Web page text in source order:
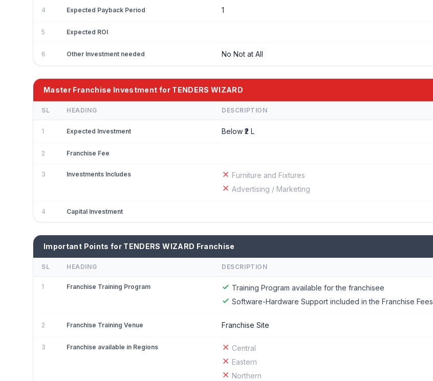
4 Expected Payback Period 1
5 Expected ROI
6 Other Investment needed No Not at All
Master Franchise Investment for TENDERS WIZARD
SL HEADING DESCRIPTION
1 Expected Investment Below ₹2 L
2 Franchise Fee
3 Investments Includes
Furniture and Fixtures
Advertising / Marketing
4 Capital Investment
Important Points for TENDERS WIZARD Franchise
SL HEADING DESCRIPTION
1 Franchise Training Program
Training Program available for the franchisee
Software-Hardware Support included in the Franchise Fees
2 Franchise Training Venue Franchise Site
3 Franchise available in Regions
Central
Eastern
Northern